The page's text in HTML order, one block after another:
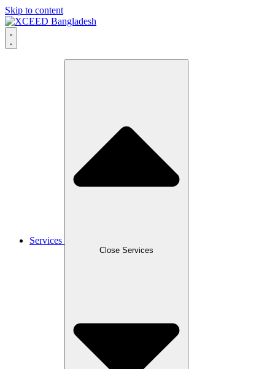
Skip to content
Services
Close Services